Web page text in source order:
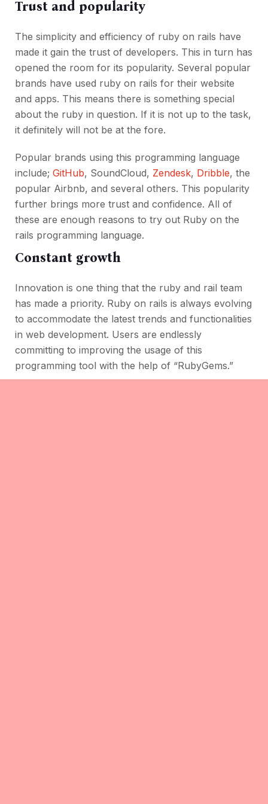
Trust and popularity
The simplicity and efficiency of ruby on rails have
made it gain the trust of developers. This in turn has
opened the room for its popularity. Several popular
brands have used ruby on rails for their website
and apps. This means there is something special
about the ruby in question. If it is not up to the task,
it definitely will not be at the fore.
Popular brands using this programming language
include; GitHub, SoundCloud, Zendesk, Dribble, the
popular Airbnb, and several others. This popularity
further brings more trust and confidence. All of
these are enough reasons to try out Ruby on the
rails programming language.
Constant growth
Innovation is one thing that the ruby and rail team
has made a priority. Ruby on rails is always evolving
to accommodate the latest trends and functionalities
in web development. Users are endlessly
committing to improving the usage of this
programming tool with the help of “RubyGems.”